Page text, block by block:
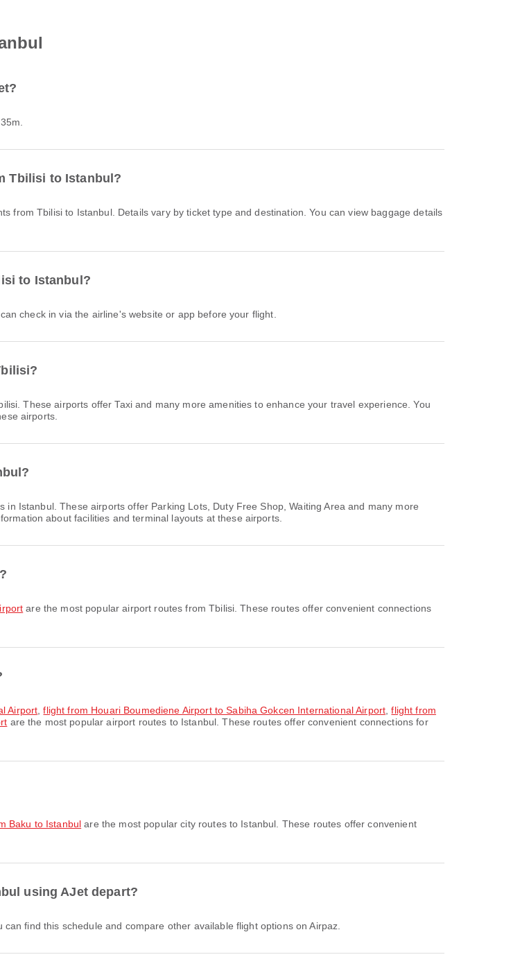
Tbilisi to Istanbul?
to Istanbul?
check in via the airline's website or app before your flight.
These airports offer Taxi and many more amenities to enhance your travel experience. You
airports.
Istanbul. These airports offer Parking Lots, Duty Free Shop, Waiting Area and many more
about facilities and terminal layouts at these airports.
are the most popular airport routes from Tbilisi. These routes offer convenient connections
Airport ,flight from Houari Boumediene Airport to Sabiha Gokcen International Airport ,flight from
are the most popular airport routes to Istanbul. These routes offer convenient connections for
Baku to Istanbul are the most popular city routes to Istanbul. These routes offer convenient
using AJet depart?
find this schedule and compare other available flight options on Airpaz.